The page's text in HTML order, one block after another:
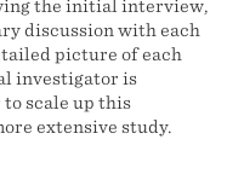
the initial interview,
discussion with each
picture of each
investigator is
scale up this
extensive study.